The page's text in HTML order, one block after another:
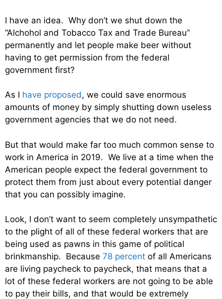
I have an idea. Why don’t we shut down the
“Alchohol and Tobacco Tax and Trade Bureau”
permanently and let people make beer without
having to get permission from the federal
government first?
As I have proposed, we could save enormous
amounts of money by simply shutting down useless
government agencies that we do not need.
But that would make far too much common sense to
work in America in 2019. We live at a time when the
American people expect the federal government to
protect them from just about every potential danger
that you can possibly imagine.
Look, I don’t want to seem completely unsympathetic
to the plight of all of these federal workers that are
being used as pawns in this game of political
brinkmanship. Because 78 percent of all Americans
are living paycheck to paycheck, that means that a
lot of these federal workers are not going to be able
to pay their bills, and that would be extremely